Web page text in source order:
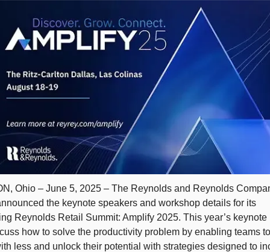
Ohio – June 5, 2025 – The Reynolds and Reynolds
the keynote speakers and workshop details for its
Reynolds Retail Summit: Amplify 2025. This year’s keynote
how to solve the productivity problem by enabling teams
less and unlock their potential with strategies designed to